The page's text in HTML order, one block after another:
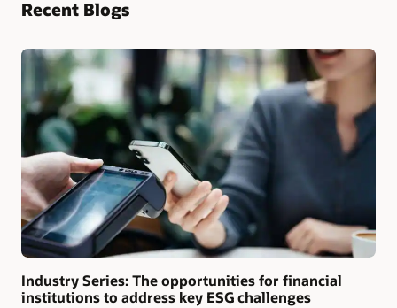
Recent Blogs
Industry Series: The opportunities for financial
institutions to address key ESG challenges